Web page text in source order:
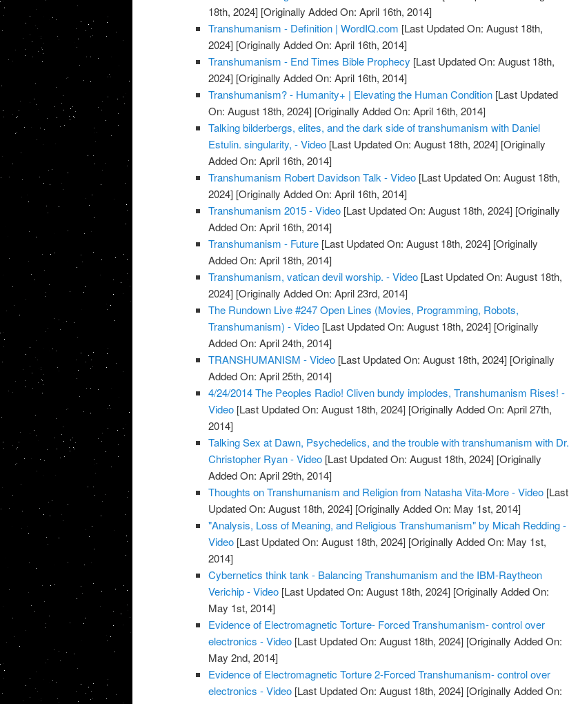
18th, 2024] [Originally Added On: April 16th, 2014]
Transhumanism - Definition | WordIQ.com [Last Updated On: August 18th,
2024] [Originally Added On: April 16th, 2014]
Transhumanism - End Times Bible Prophecy [Last Updated On: August 18th,
2024] [Originally Added On: April 16th, 2014]
Transhumanism? - Humanity+ | Elevating the Human Condition [Last Updated
On: August 18th, 2024] [Originally Added On: April 16th, 2014]
Talking bilderbergs, elites, and the dark side of transhumanism with Daniel
Estulin. singularity, - Video [Last Updated On: August 18th, 2024] [Originally
Added On: April 16th, 2014]
Transhumanism Robert Davidson Talk - Video [Last Updated On: August 18th,
2024] [Originally Added On: April 16th, 2014]
Transhumanism 2015 - Video [Last Updated On: August 18th, 2024] [Originally
Added On: April 16th, 2014]
Transhumanism - Future [Last Updated On: August 18th, 2024] [Originally
Added On: April 18th, 2014]
Transhumanism, vatican devil worship. - Video [Last Updated On: August 18th,
2024] [Originally Added On: April 23rd, 2014]
The Rundown Live #247 Open Lines (Movies, Programming, Robots,
Transhumanism) - Video [Last Updated On: August 18th, 2024] [Originally
Added On: April 24th, 2014]
TRANSHUMANISM - Video [Last Updated On: August 18th, 2024] [Originally
Added On: April 25th, 2014]
4/24/2014 The Peoples Radio! Cliven bundy implodes, Transhumanism Rises! -
Video [Last Updated On: August 18th, 2024] [Originally Added On: April 27th,
2014]
Talking Sex at Dawn, Psychedelics, and the trouble with transhumanism with Dr.
Christopher Ryan - Video [Last Updated On: August 18th, 2024] [Originally
Added On: April 29th, 2014]
Thoughts on Transhumanism and Religion from Natasha Vita-More - Video [Last
Updated On: August 18th, 2024] [Originally Added On: May 1st, 2014]
"Analysis, Loss of Meaning, and Religious Transhumanism" by Micah Redding -
Video [Last Updated On: August 18th, 2024] [Originally Added On: May 1st,
2014]
Cybernetics think tank - Balancing Transhumanism and the IBM-Raytheon
Verichip - Video [Last Updated On: August 18th, 2024] [Originally Added On:
May 1st, 2014]
Evidence of Electromagnetic Torture- Forced Transhumanism- control over
electronics - Video [Last Updated On: August 18th, 2024] [Originally Added On:
May 2nd, 2014]
Evidence of Electromagnetic Torture 2-Forced Transhumanism- control over
electronics - Video [Last Updated On: August 18th, 2024] [Originally Added On: